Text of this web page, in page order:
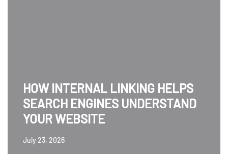
HOW INTERNAL LINKING HELPS
SEARCH ENGINES UNDERSTAND
YOUR WEBSITE
July 23, 2026